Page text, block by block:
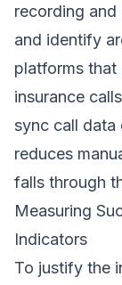
recording
and identify
platforms that
insurance
sync call data
reduces
falls through
Measuring
Indicators
To justify the